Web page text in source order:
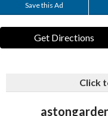
Save this Ad
Get Directions
Click